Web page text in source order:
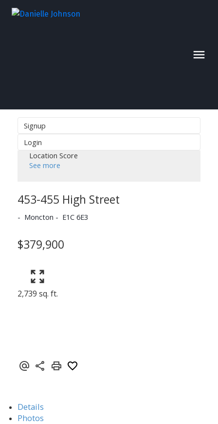
Signup
Login
Location Score
See more
453-455 High Street
Moncton E1C 6E3
$379,900
2,739 sq. ft.
Details
Photos